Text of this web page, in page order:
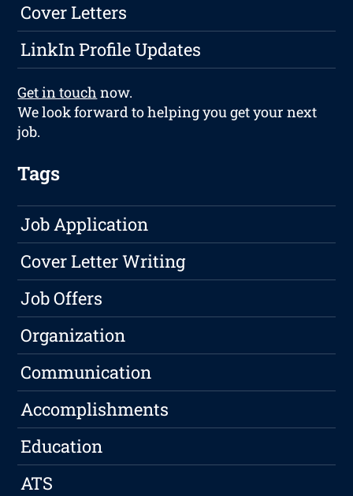
Cover Letters
LinkIn Profile Updates
Get in touch now.
We look forward to helping you get your next
job.
Tags
Job Application
Cover Letter Writing
Job Offers
Organization
Communication
Accomplishments
Education
ATS